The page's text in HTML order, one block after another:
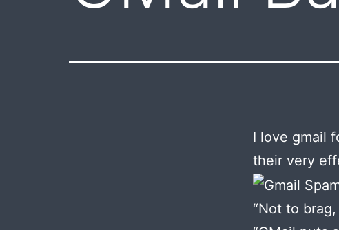
I love gmail
their very
“Not to